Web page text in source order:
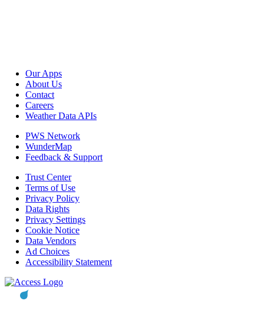
Our Apps
About Us
Contact
Careers
Weather Data APIs
PWS Network
WunderMap
Feedback & Support
Trust Center
Terms of Use
Privacy Policy
Data Rights
Privacy Settings
Cookie Notice
Data Vendors
Ad Choices
Accessibility Statement